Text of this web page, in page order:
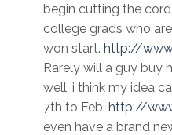
begin cutting the
college grads who
won start. http://
Rarely will a guy buy
well, i think my idea
7th to Feb. http://
even have a brand